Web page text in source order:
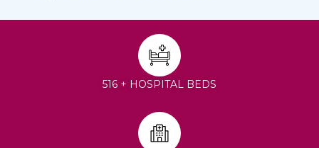
516 + HOSPITAL BEDS